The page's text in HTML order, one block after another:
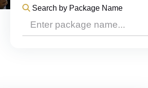
Search by Package Name